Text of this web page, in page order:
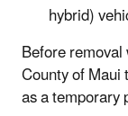
hybrid)
Before
County of Maui
as a temporary